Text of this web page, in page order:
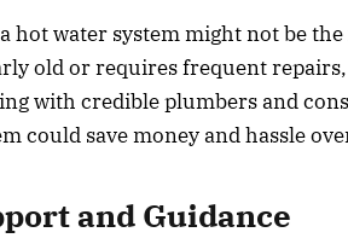
hot water system might not be
old or requires frequent
with credible plumbers and
could save money and hassle
and Guidance